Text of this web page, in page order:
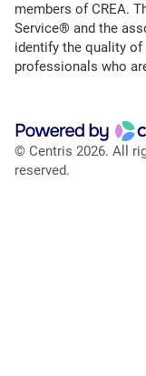
members of CREA.
Service® and the
identify the quality
professionals who
© Centris 2026. All
reserved.